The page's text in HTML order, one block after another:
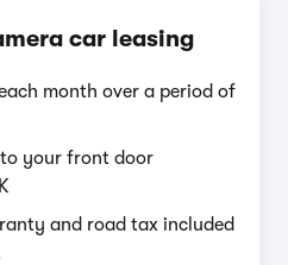
car leasing
month over a period of
your front door
and road tax included